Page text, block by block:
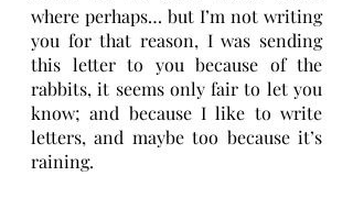
where perhaps… but I’m not writing
you for that reason, I was sending
this letter to you because of the
rabbits, it seems only fair to let you
know; and because I like to write
letters, and maybe too because it’s
raining.